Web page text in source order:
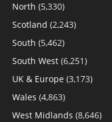
North (5,330)
Scotland (2,243)
South (5,462)
South West (6,251)
UK & Europe (3,173)
Wales (4,863)
West Midlands (8,646)